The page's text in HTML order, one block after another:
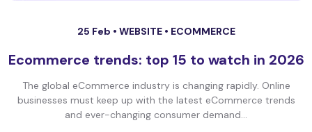
25 Feb • WEBSITE • ECOMMERCE
Ecommerce trends: top 15 to watch in 2026
The global eCommerce industry is changing rapidly. Online
businesses must keep up with the latest eCommerce trends
and ever-changing consumer demand...